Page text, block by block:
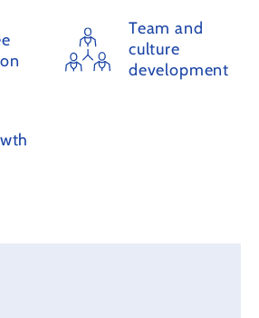
Team and
culture
development